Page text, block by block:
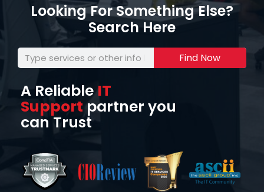
Looking For Something Else?
Search Here
Find Now
A ReliableIT
Supportpartner you
can Trust